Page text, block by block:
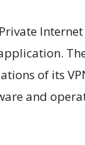
Internet
of its
and